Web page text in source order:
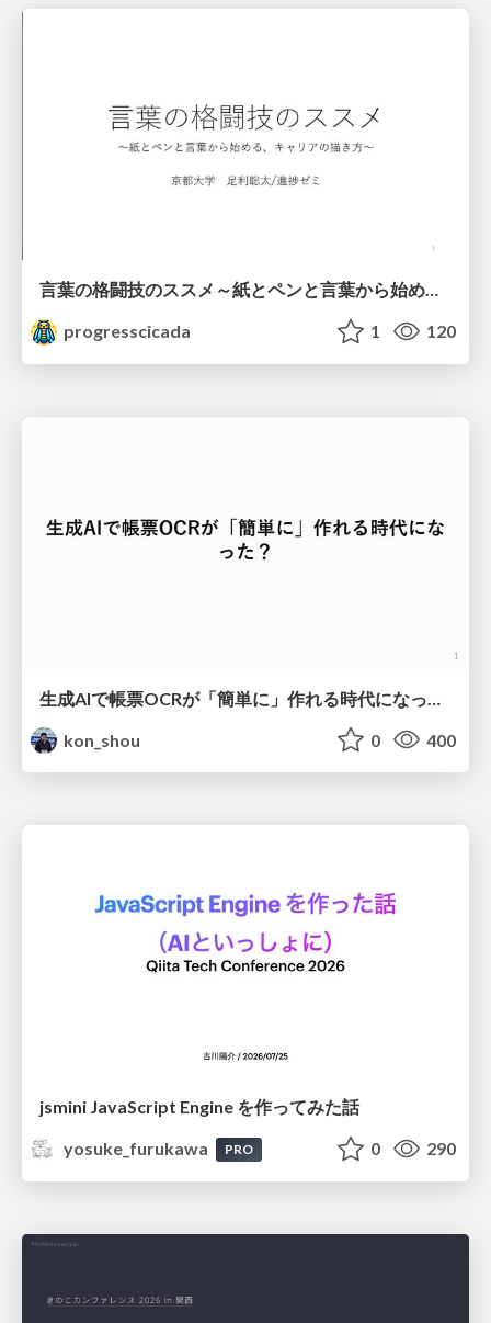
言葉の格闘技のススメ～紙とペンと言葉から始める、キャリアの描き方～
progresscicada
1 120
kon_shou
0 400
jsmini JavaScript Engine を作ってみた話
yosuke_furukawa
PRO 0 290